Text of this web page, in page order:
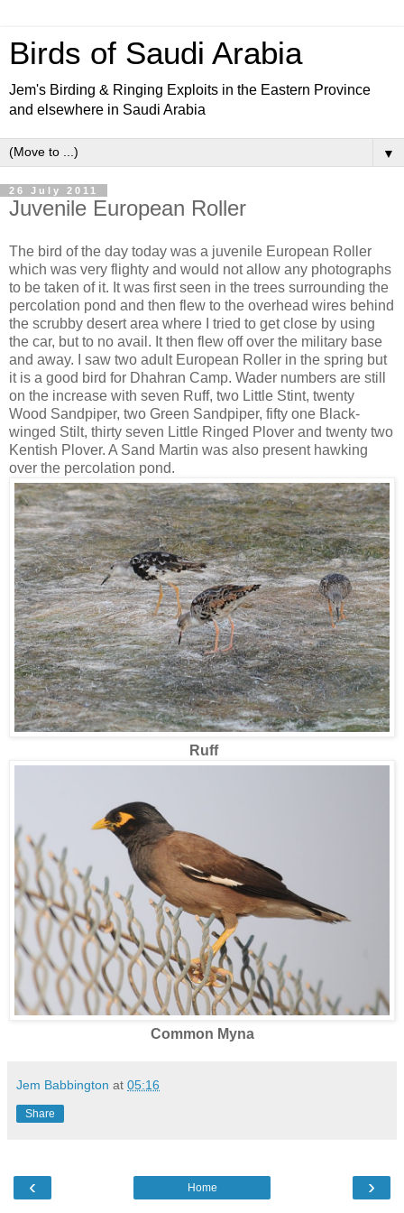
Birds of Saudi Arabia
Jem's Birding & Ringing Exploits in the Eastern Province
and elsewhere in Saudi Arabia
▼
26 July 2011
Juvenile European Roller
The bird of the day today was a juvenile European Roller
which was very flighty and would not allow any photographs
to be taken of it. It was first seen in the trees surrounding the
percolation pond and then flew to the overhead wires behind
the scrubby desert area where I tried to get close by using
the car, but to no avail. It then flew off over the military base
and away. I saw two adult European Roller in the spring but
it is a good bird for Dhahran Camp. Wader numbers are still
on the increase with seven Ruff, two Little Stint, twenty
Wood Sandpiper, two Green Sandpiper, fifty one Black-
winged Stilt, thirty seven Little Ringed Plover and twenty two
Kentish Plover. A Sand Martin was also present hawking
over the percolation pond.
Ruff
Common Myna
Jem Babbington at 05:16
Share
‹ ›
Home